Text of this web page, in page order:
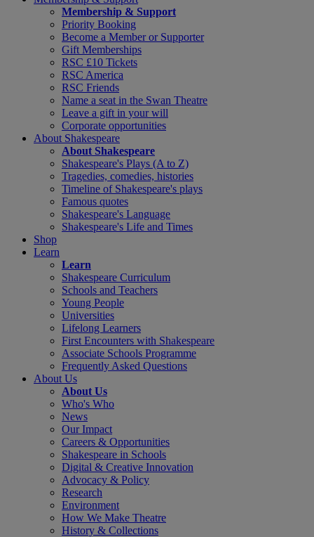
Membership & Support
Priority Booking
Become a Member or Supporter
Gift Memberships
RSC £10 Tickets
RSC America
RSC Friends
Name a seat in the Swan Theatre
Leave a gift in your will
Corporate opportunities
About Shakespeare
About Shakespeare
Shakespeare's Plays (A to Z)
Tragedies, comedies, histories
Timeline of Shakespeare's plays
Famous quotes
Shakespeare's Language
Shakespeare's Life and Times
Shop
Learn
Learn
Shakespeare Curriculum
Schools and Teachers
Young People
Universities
Lifelong Learners
First Encounters with Shakespeare
Associate Schools Programme
Frequently Asked Questions
About Us
About Us
Who's Who
News
Our Impact
Careers & Opportunities
Shakespeare in Schools
Digital & Creative Innovation
Advocacy & Policy
Research
Environment
How We Make Theatre
History & Collections